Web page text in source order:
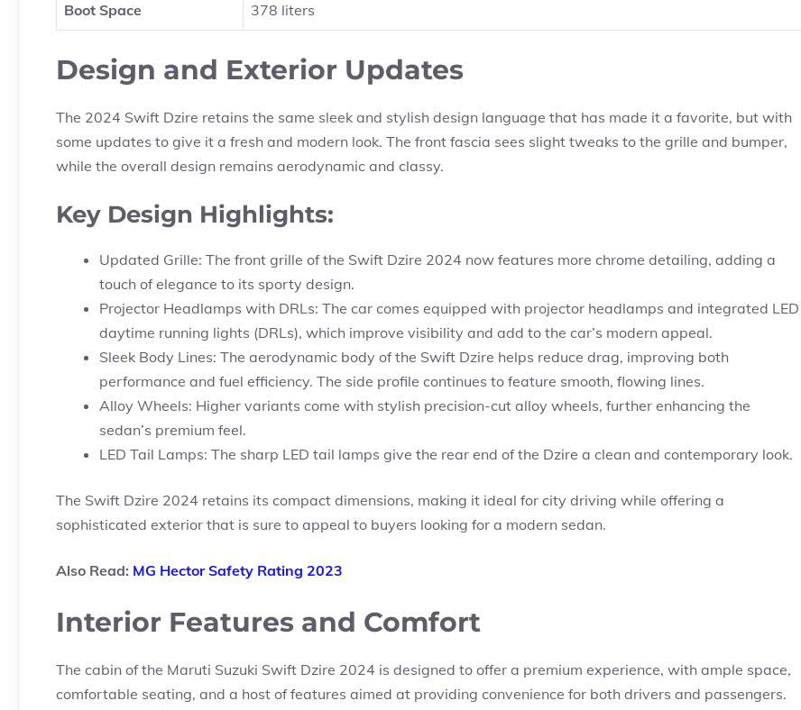
Boot Space 378 liters
Design and Exterior Updates
The 2024 Swift Dzire retains the same sleek and stylish design language that has made it a favorite, but with
some updates to give it a fresh and modern look. The front fascia sees slight tweaks to the grille and bumper,
while the overall design remains aerodynamic and classy.
Key Design Highlights:
Updated Grille: The front grille of the Swift Dzire 2024 now features more chrome detailing, adding a
touch of elegance to its sporty design.
Projector Headlamps with DRLs: The car comes equipped with projector headlamps and integrated LED
daytime running lights (DRLs), which improve visibility and add to the car’s modern appeal.
Sleek Body Lines: The aerodynamic body of the Swift Dzire helps reduce drag, improving both
performance and fuel efficiency. The side profile continues to feature smooth, flowing lines.
Alloy Wheels: Higher variants come with stylish precision-cut alloy wheels, further enhancing the
sedan’s premium feel.
LED Tail Lamps: The sharp LED tail lamps give the rear end of the Dzire a clean and contemporary look.
The Swift Dzire 2024 retains its compact dimensions, making it ideal for city driving while offering a
sophisticated exterior that is sure to appeal to buyers looking for a modern sedan.
Also Read: MG Hector Safety Rating 2023
Interior Features and Comfort
The cabin of the Maruti Suzuki Swift Dzire 2024 is designed to offer a premium experience, with ample space,
comfortable seating, and a host of features aimed at providing convenience for both drivers and passengers.